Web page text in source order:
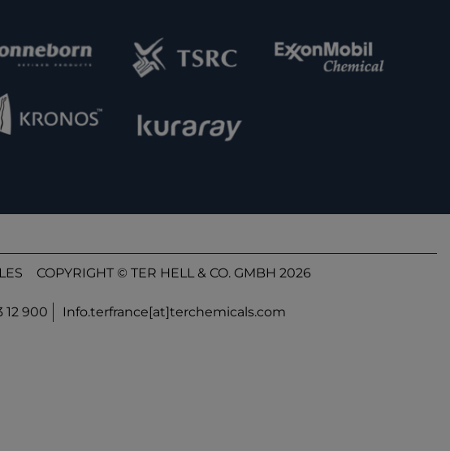
COPYRIGHT © TER HELL & CO. GMBH 2026
12 900 Info.terfrance[at]terchemicals.com